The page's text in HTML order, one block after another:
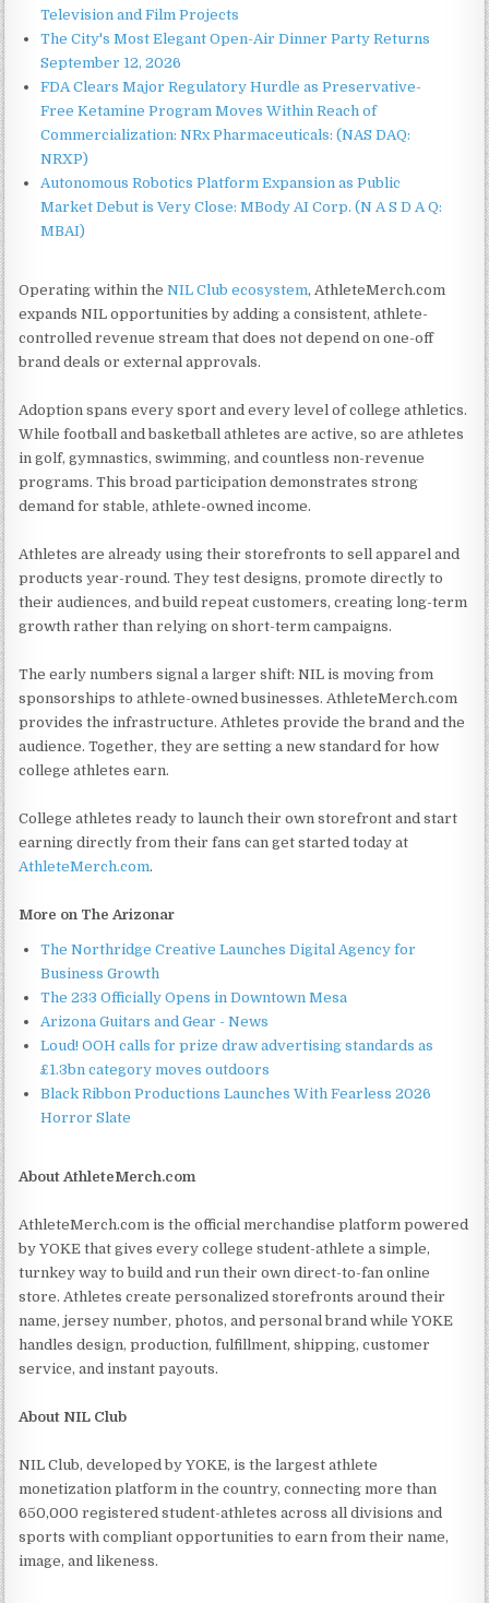
Television and Film Projects
The City's Most Elegant Open-Air Dinner Party Returns
September 12, 2026
FDA Clears Major Regulatory Hurdle as Preservative-
Free Ketamine Program Moves Within Reach of
Commercialization: NRx Pharmaceuticals: (NAS DAQ:
NRXP)
Autonomous Robotics Platform Expansion as Public
Market Debut is Very Close: MBody AI Corp. (N A S D A Q:
MBAI)
Operating within theNIL Club ecosystem, AthleteMerch.com
expands NIL opportunities by adding a consistent, athlete-
controlled revenue stream that does not depend on one-off
brand deals or external approvals.
Adoption spans every sport and every level of college athletics.
While football and basketball athletes are active, so are athletes
in golf, gymnastics, swimming, and countless non-revenue
programs. This broad participation demonstrates strong
demand for stable, athlete-owned income.
Athletes are already using their storefronts to sell apparel and
products year-round. They test designs, promote directly to
their audiences, and build repeat customers, creating long-term
growth rather than relying on short-term campaigns.
The early numbers signal a larger shift: NIL is moving from
sponsorships to athlete-owned businesses. AthleteMerch.com
provides the infrastructure. Athletes provide the brand and the
audience. Together, they are setting a new standard for how
college athletes earn.
College athletes ready to launch their own storefront and start
earning directly from their fans can get started today at
AthleteMerch.com.
More on The Arizonar
The Northridge Creative Launches Digital Agency for
Business Growth
The 233 Officially Opens in Downtown Mesa
Arizona Guitars and Gear - News
Loud! OOH calls for prize draw advertising standards as
£1.3bn category moves outdoors
Black Ribbon Productions Launches With Fearless 2026
Horror Slate
About AthleteMerch.com
AthleteMerch.com is the official merchandise platform powered
by YOKE that gives every college student-athlete a simple,
turnkey way to build and run their own direct-to-fan online
store. Athletes create personalized storefronts around their
name, jersey number, photos, and personal brand while YOKE
handles design, production, fulfillment, shipping, customer
service, and instant payouts.
About NIL Club
NIL Club, developed by YOKE, is the largest athlete
monetization platform in the country, connecting more than
650,000 registered student-athletes across all divisions and
sports with compliant opportunities to earn from their name,
image, and likeness.